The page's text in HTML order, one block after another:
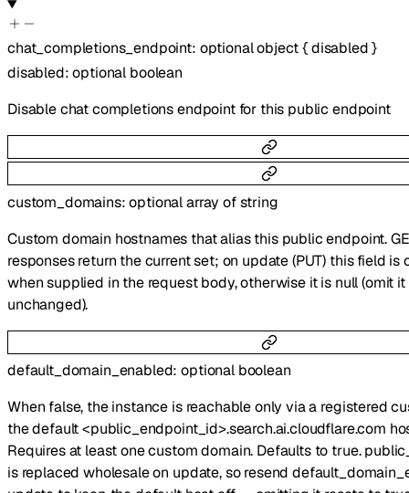
chat_completions_endpoint: optionalobject{disabled }
disabled:optional boolean
Disable chat completions endpoint for this public endpoint
custom_domains:optionalarray ofstring
Custom domain hostnames that alias this public endpoint.
responses return the current set; on update (PUT) this field is
when supplied in the request body, otherwise it is null (omit
unchanged).
default_domain_enabled:optional boolean
When false, the instance is reachable only via a registered
the default <public_endpoint_id>.search.ai.cloudflare.com
Requires at least one custom domain. Defaults to true.
is replaced wholesale on update, so resend